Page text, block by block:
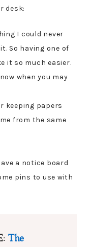
desk:
I could never
So having one of
it so much easier.
when you may
keeping papers
from the same
a notice board
pins to use with
The